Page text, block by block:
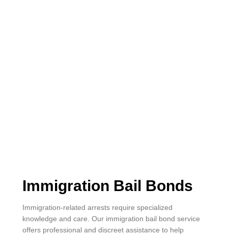
Immigration Bail Bonds
Immigration-related arrests require specialized
knowledge and care. Our immigration bail bond service
offers professional and discreet assistance to help